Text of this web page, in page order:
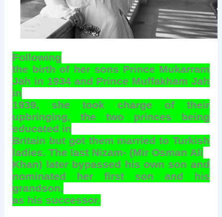
Following
the birth of her sons Prince Mukarram
Jah in 1934 and Prince Muffakham Jah
in
1939, she took charge of their
upbringing, the two princes being
educated in
Britain but got them married to Turkish
ladies. The last Nizam- (Mir Osman Ali
Khan) later bypassed his own son and
nominated her first son and his
grandson,
as his successor.